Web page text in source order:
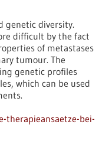
genetic diversity.
difficult by the fact
of metastases
tumour. The
genetic profiles
which can be used
bei-